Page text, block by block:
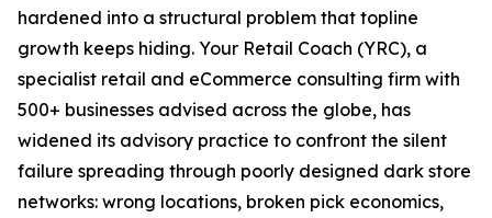
hardened into a structural problem that topline
growth keeps hiding. Your Retail Coach (YRC), a
specialist retail and eCommerce consulting firm with
500+ businesses advised across the globe, has
widened its advisory practice to confront the silent
failure spreading through poorly designed dark store
networks: wrong locations, broken pick economics,